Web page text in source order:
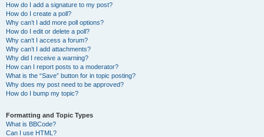
How do I add a signature to my post?
How do I create a poll?
Why can’t I add more poll options?
How do I edit or delete a poll?
Why can’t I access a forum?
Why can’t I add attachments?
Why did I receive a warning?
How can I report posts to a moderator?
What is the “Save” button for in topic posting?
Why does my post need to be approved?
How do I bump my topic?
Formatting and Topic Types
What is BBCode?
Can I use HTML?